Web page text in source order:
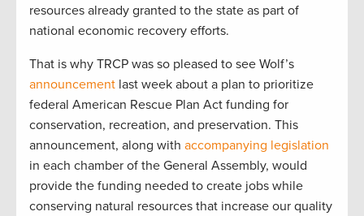
resources already granted to the state as part of
national economic recovery efforts.
That is why TRCP was so pleased to see Wolf’s
announcement last week about a plan to prioritize
federal American Rescue Plan Act funding for
conservation, recreation, and preservation. This
announcement, along with accompanying legislation
in each chamber of the General Assembly, would
provide the funding needed to create jobs while
conserving natural resources that increase our quality